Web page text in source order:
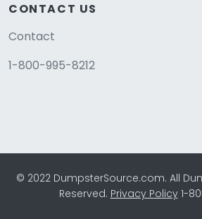
CONTACT US
Contact
1-800-995-8212
© 2022 DumpsterSource.com. All
Reserved. Privacy Policy1-